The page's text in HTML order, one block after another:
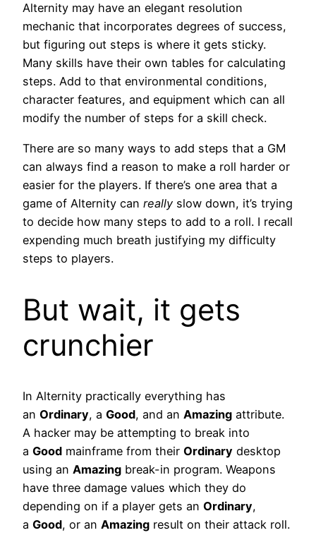
Alternity may have an elegant resolution
mechanic that incorporates degrees of success,
but figuring out steps is where it gets sticky.
Many skills have their own tables for calculating
steps. Add to that environmental conditions,
character features, and equipment which can all
modify the number of steps for a skill check.
There are so many ways to add steps that a GM
can always find a reason to make a roll harder or
easier for the players. If there’s one area that a
game of Alternity can really slow down, it’s trying
to decide how many steps to add to a roll. I recall
expending much breath justifying my difficulty
steps to players.
But wait, it gets
crunchier
In Alternity practically everything has
an Ordinary, a Good, and an Amazing attribute.
A hacker may be attempting to break into
a Good mainframe from their Ordinary desktop
using an Amazing break-in program. Weapons
have three damage values which they do
depending on if a player gets an Ordinary,
a Good, or an Amazing result on their attack roll.